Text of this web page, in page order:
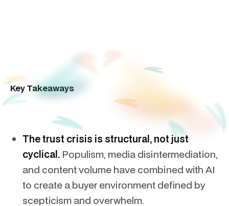
Key Takeaways
The trust crisis is structural, not just
cyclical. Populism, media disintermediation,
and content volume have combined with AI
to create a buyer environment defined by
scepticism and overwhelm.